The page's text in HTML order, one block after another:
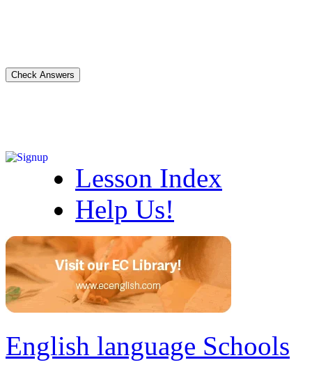
Lesson Index
Help Us!
English language Schools